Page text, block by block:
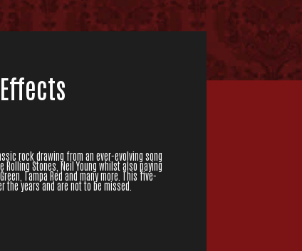
rock drawing from an ever-evolving song
Stones, Neil Young whilst also paying
Tampa Red and many more. This five-
the years and are not to be missed.